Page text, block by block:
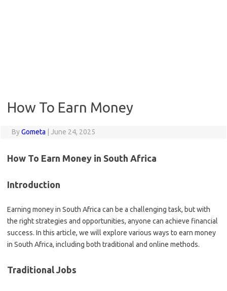
How To Earn Money
ByGometa June 24, 2025
How To Earn Money in South Africa
Introduction
Earning money in South Africa can be a challenging task, but with
the right strategies and opportunities, anyone can achieve financial
success. In this article, we will explore various ways to earn money
in South Africa, including both traditional and online methods.
Traditional Jobs